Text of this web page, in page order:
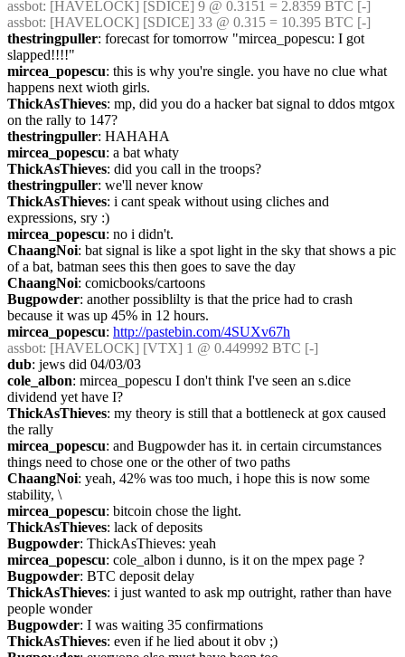
assbot: [HAVELOCK] [SDICE] 9 @ 0.3151 = 2.8359 BTC [-]
assbot: [HAVELOCK] [SDICE] 33 @ 0.315 = 10.395 BTC [-]
thestringpuller: forecast for tomorrow "mircea_popescu: I got
slapped!!!!"
mircea_popescu: this is why you're single. you have no clue what
happens next wioth girls.
ThickAsThieves: mp, did you do a hacker bat signal to ddos mtgox
on the rally to 147?
thestringpuller: HAHAHA
mircea_popescu: a bat whaty
ThickAsThieves: did you call in the troops?
thestringpuller: we'll never know
ThickAsThieves: i cant speak without using cliches and
expressions, sry :)
mircea_popescu: no i didn't.
ChaangNoi: bat signal is like a spot light in the sky that shows a pic
of a bat, batman sees this then goes to save the day
ChaangNoi: comicbooks/cartoons
Bugpowder: another possiblilty is that the price had to crash
because it was up 45% in 12 hours.
mircea_popescu: http://pastebin.com/4SUXv67h
assbot: [HAVELOCK] [VTX] 1 @ 0.449992 BTC [-]
dub: jews did 04/03/03
cole_albon: mircea_popescu I don't think I've seen an s.dice
dividend yet have I?
ThickAsThieves: my theory is still that a bottleneck at gox caused
the rally
mircea_popescu: and Bugpowder has it. in certain circumstances
things need to chose one or the other of two paths
ChaangNoi: yeah, 42% was too much, i hope this is now some
stability, \
mircea_popescu: bitcoin chose the light.
ThickAsThieves: lack of deposits
Bugpowder: ThickAsThieves: yeah
mircea_popescu: cole_albon i dunno, is it on the mpex page ?
Bugpowder: BTC deposit delay
ThickAsThieves: i just wanted to ask mp outright, rather than have
people wonder
Bugpowder: I was waiting 35 confirmations
ThickAsThieves: even if he lied about it obv ;)